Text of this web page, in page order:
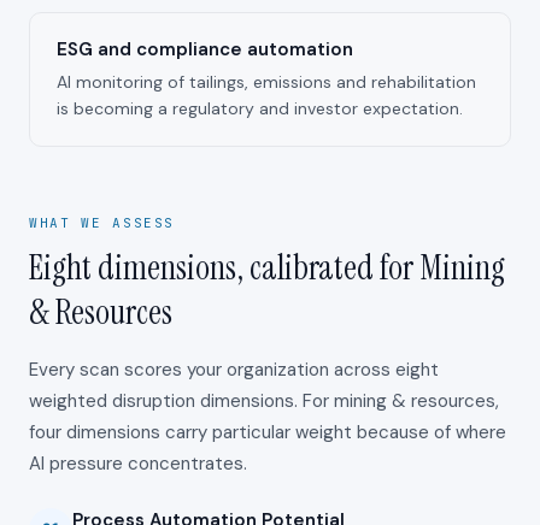
ESG and compliance automation
AI monitoring of tailings, emissions and rehabilitation
is becoming a regulatory and investor expectation.
WHAT WE ASSESS
Eight dimensions, calibrated for Mining
& Resources
Every scan scores your organization across eight
weighted disruption dimensions. For mining & resources,
four dimensions carry particular weight because of where
AI pressure concentrates.
Process Automation Potential